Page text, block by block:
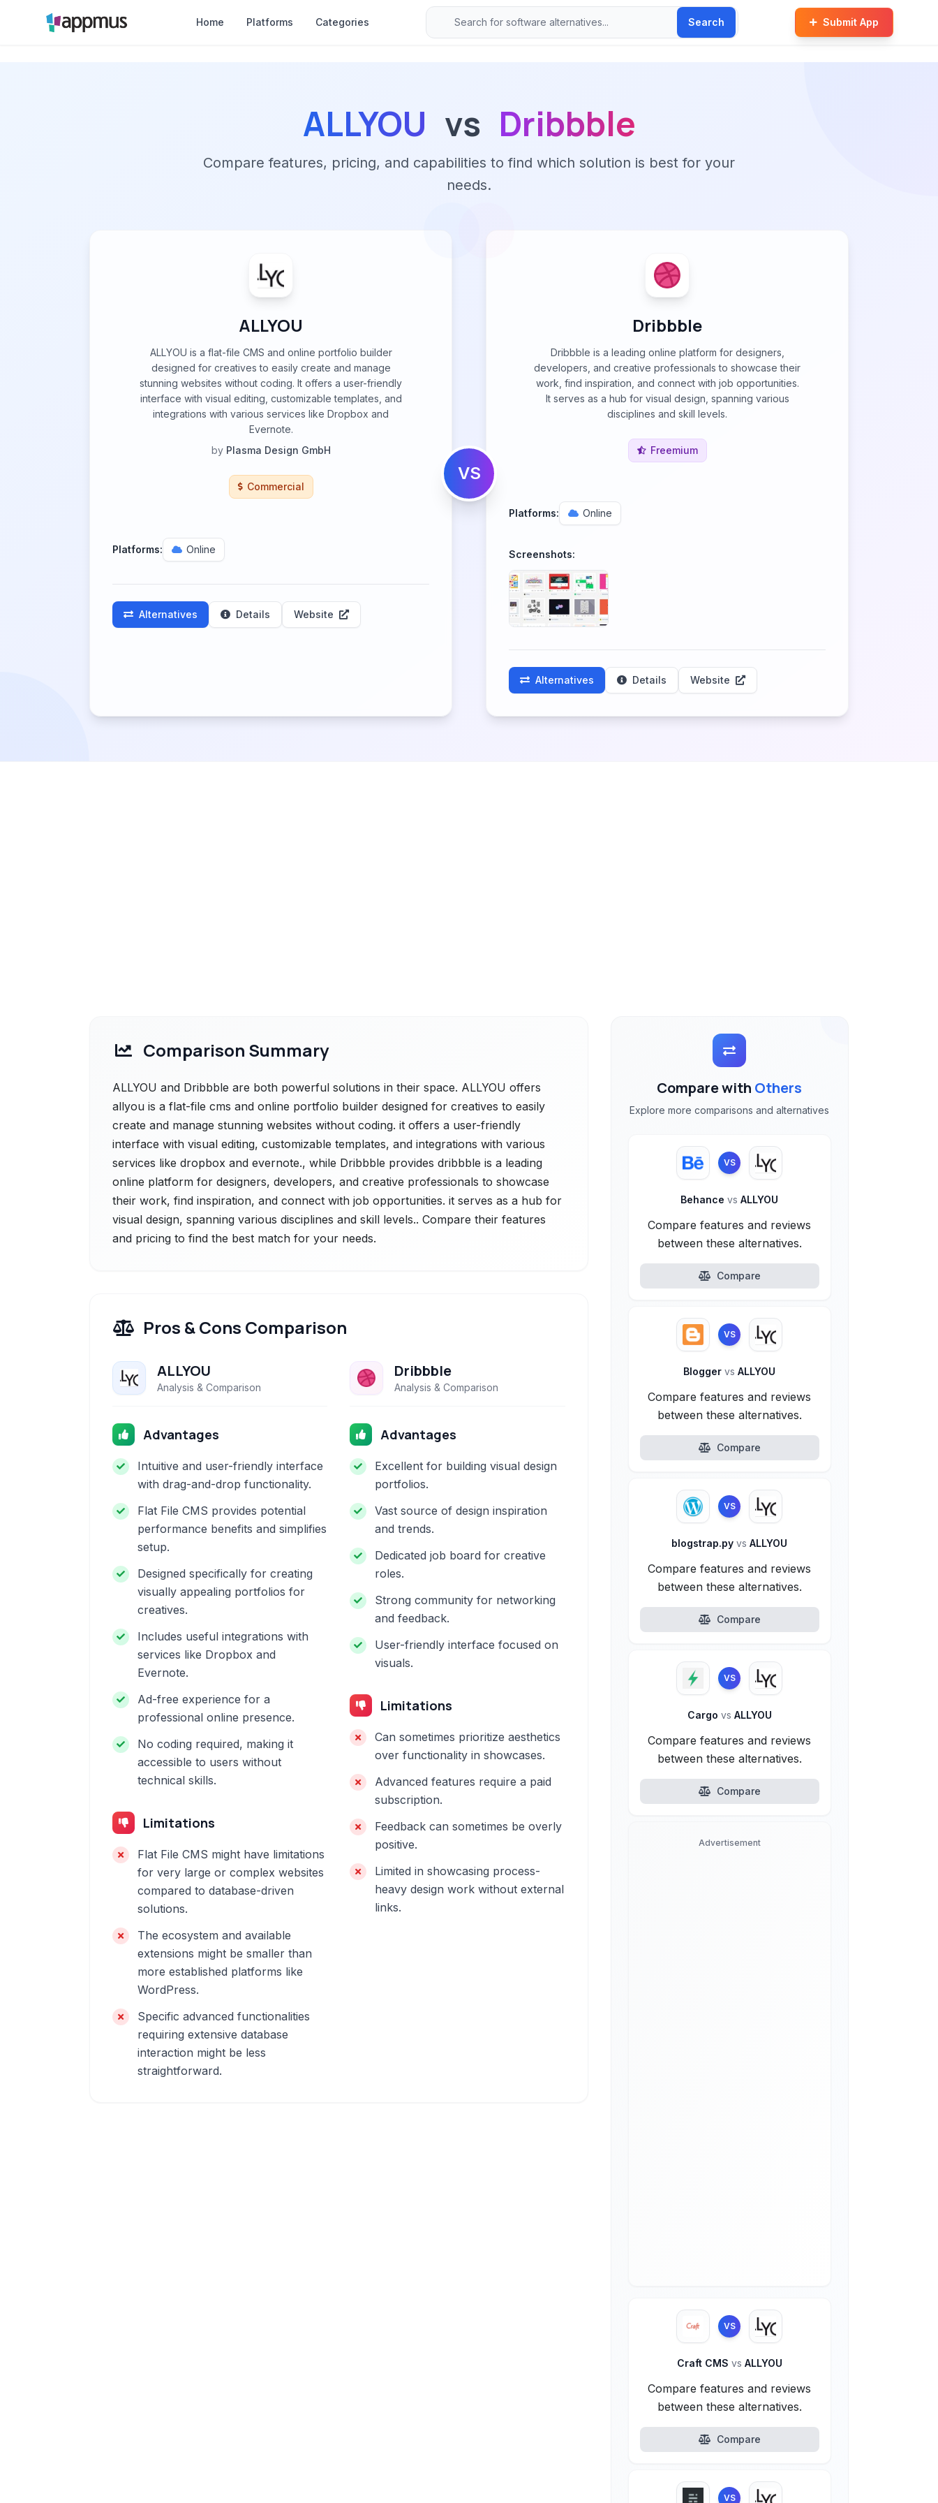
Home Platforms Categories Search Submit App
ALLYOU vs Dribbble
Compare features, pricing, and capabilities to find which solution is best for your
needs.
ALLYOU
ALLYOU is a flat-file CMS and online portfolio builder
designed for creatives to easily create and manage
stunning websites without coding. It offers a user-friendly
interface with visual editing, customizable templates, and
integrations with various services like Dropbox and
Evernote.
by Plasma Design GmbH
Commercial
Platforms: Online
Alternatives Details Website
VS
Dribbble
Dribbble is a leading online platform for designers,
developers, and creative professionals to showcase their
work, find inspiration, and connect with job opportunities.
It serves as a hub for visual design, spanning various
disciplines and skill levels.
Freemium
Platforms: Online
Screenshots:
Alternatives Details Website
Comparison Summary
ALLYOU and Dribbble are both powerful solutions in their space. ALLYOU offers
allyou is a flat-file cms and online portfolio builder designed for creatives to easily
create and manage stunning websites without coding. it offers a user-friendly
interface with visual editing, customizable templates, and integrations with various
services like dropbox and evernote., while Dribbble provides dribbble is a leading
online platform for designers, developers, and creative professionals to showcase
their work, find inspiration, and connect with job opportunities. it serves as a hub for
visual design, spanning various disciplines and skill levels.. Compare their features
and pricing to find the best match for your needs.
Pros & Cons Comparison
ALLYOU
Analysis & Comparison
Advantages
Intuitive and user-friendly interface
with drag-and-drop functionality.
Flat File CMS provides potential
performance benefits and simplifies
setup.
Designed specifically for creating
visually appealing portfolios for
creatives.
Includes useful integrations with
services like Dropbox and
Evernote.
Ad-free experience for a
professional online presence.
No coding required, making it
accessible to users without
technical skills.
Limitations
Flat File CMS might have limitations
for very large or complex websites
compared to database-driven
solutions.
The ecosystem and available
extensions might be smaller than
more established platforms like
WordPress.
Specific advanced functionalities
requiring extensive database
interaction might be less
straightforward.
Dribbble
Analysis & Comparison
Advantages
Excellent for building visual design
portfolios.
Vast source of design inspiration
and trends.
Dedicated job board for creative
roles.
Strong community for networking
and feedback.
User-friendly interface focused on
visuals.
Limitations
Can sometimes prioritize aesthetics
over functionality in showcases.
Advanced features require a paid
subscription.
Feedback can sometimes be overly
positive.
Limited in showcasing process-
heavy design work without external
links.
Compare with Others
Explore more comparisons and alternatives
VS
Behancevs ALLYOU
Compare features and reviews
between these alternatives.
Compare
VS
Bloggervs ALLYOU
Compare features and reviews
between these alternatives.
Compare
VS
blogstrap.pyvs ALLYOU
Compare features and reviews
between these alternatives.
Compare
VS
Cargo vs ALLYOU
Compare features and reviews
between these alternatives.
Compare
Advertisement
VS
Craft CMS vs ALLYOU
Compare features and reviews
between these alternatives.
Compare
VS